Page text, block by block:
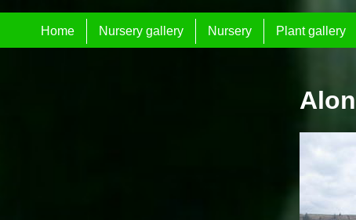
Home Nursery gallery Nursery Plant gallery